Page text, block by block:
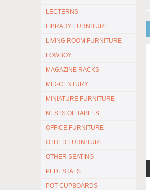
LECTERNS
LIBRARY FURNITURE
LIVING ROOM FURNITURE
LOWBOY
MAGAZINE RACKS
MID-CENTURY
MINIATURE FURNITURE
NESTS OF TABLES
OFFICE FURNITURE
OTHER FURNITURE
OTHER SEATING
PEDESTALS
POT CUPBOARDS